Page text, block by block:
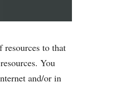
resources to that
You
and/or in